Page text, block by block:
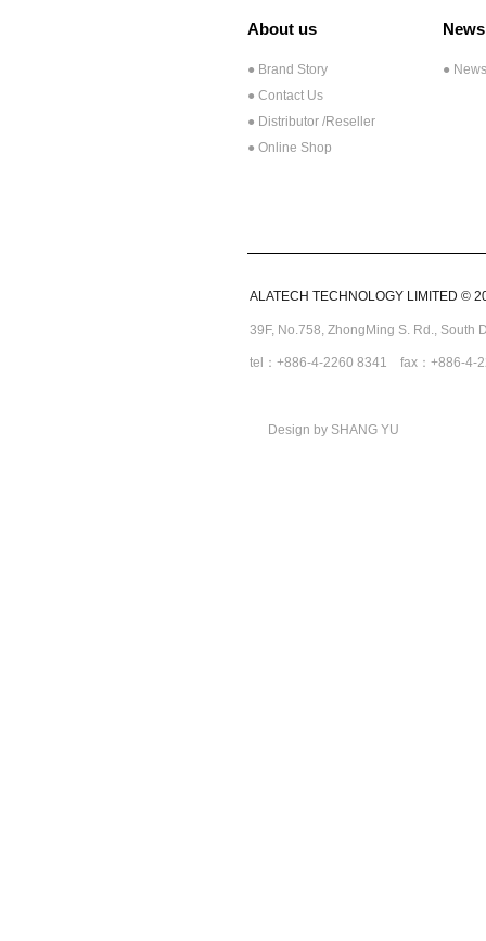
About us
● Brand Story
● Contact Us
● Distributor /Reseller
● Online Shop
News
● News
ALATECH TECHNOLOGY LIMITED ©
39F, No.758, ZhongMing S. Rd., South
tel：+886-4-2260 8341 fax：+886-4-
Design by SHANG YU